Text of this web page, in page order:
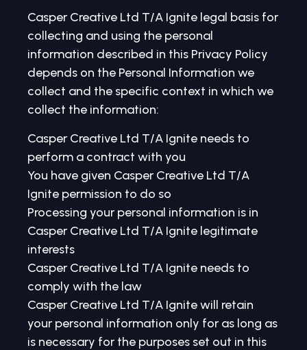
Casper Creative Ltd T/A Ignite legal basis for
collecting and using the personal
information described in this Privacy Policy
depends on the Personal Information we
collect and the specific context in which we
collect the information:
Casper Creative Ltd T/A Ignite needs to
perform a contract with you
You have given Casper Creative Ltd T/A
Ignite permission to do so
Processing your personal information is in
Casper Creative Ltd T/A Ignite legitimate
interests
Casper Creative Ltd T/A Ignite needs to
comply with the law
Casper Creative Ltd T/A Ignite will retain
your personal information only for as long as
is necessary for the purposes set out in this